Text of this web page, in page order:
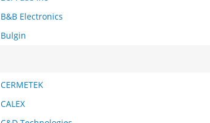
B&B Electronics
Bulgin
CERMETEK
CALEX